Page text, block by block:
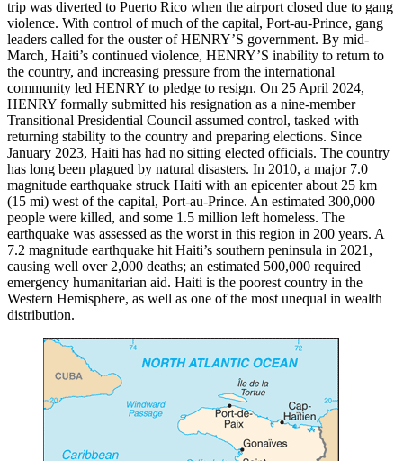
trip was diverted to Puerto Rico when the airport closed due to gang
violence. With control of much of the capital, Port-au-Prince, gang
leaders called for the ouster of HENRY’S government. By mid-
March, Haiti’s continued violence, HENRY’S inability to return to
the country, and increasing pressure from the international
community led HENRY to pledge to resign. On 25 April 2024,
HENRY formally submitted his resignation as a nine-member
Transitional Presidential Council assumed control, tasked with
returning stability to the country and preparing elections. Since
January 2023, Haiti has had no sitting elected officials. The country
has long been plagued by natural disasters. In 2010, a major 7.0
magnitude earthquake struck Haiti with an epicenter about 25 km
(15 mi) west of the capital, Port-au-Prince. An estimated 300,000
people were killed, and some 1.5 million left homeless. The
earthquake was assessed as the worst in this region in 200 years. A
7.2 magnitude earthquake hit Haiti’s southern peninsula in 2021,
causing well over 2,000 deaths; an estimated 500,000 required
emergency humanitarian aid. Haiti is the poorest country in the
Western Hemisphere, as well as one of the most unequal in wealth
distribution.